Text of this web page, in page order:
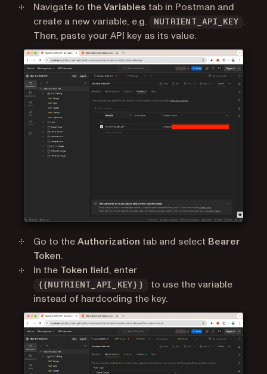
Navigate to theVariables tab in Postman and
create a new variable, e.g.
NUTRIENT_API_KEY
.
Then, paste your API key as its value.
Go to theAuthorization tab and select Bearer
Token.
In the Token field, enter
{{NUTRIENT_API_KEY}}
to use the variable
instead of hardcoding the key.